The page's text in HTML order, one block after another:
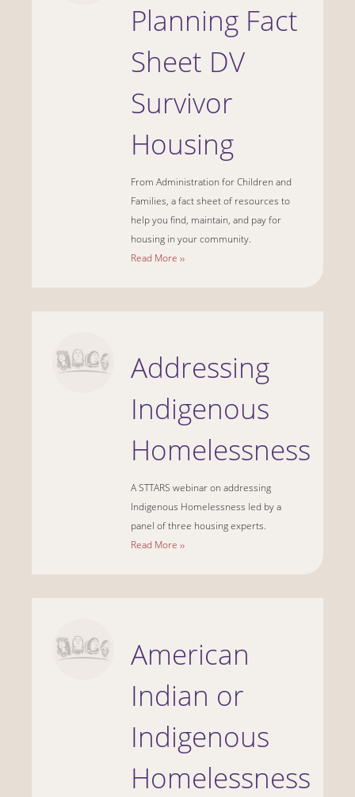
Planning Fact
Sheet DV
Survivor
Housing
From Administration for Children and
Families, a fact sheet of resources to
help you find, maintain, and pay for
housing in your community.
Read More ››
Addressing
Indigenous
Homelessness
A STTARS webinar on addressing
Indigenous Homelessness led by a
panel of three housing experts.
Read More ››
American
Indian or
Indigenous
Homelessness